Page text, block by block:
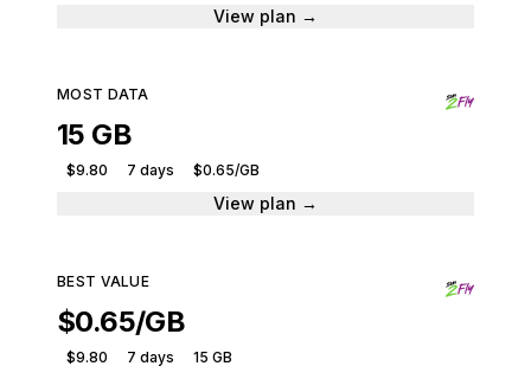
View plan →
MOST DATA
15 GB
$9.80 7 days $0.65/GB
View plan →
BEST VALUE
$0.65/GB
$9.80 7 days 15 GB